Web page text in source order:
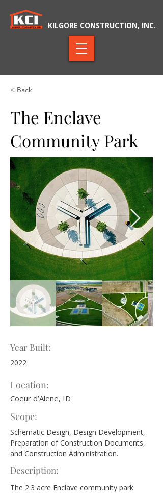
KILGORE CONSTRUCTION, INC.
< Back
The Enclave
Community Park
Year Built:
2022
Location:
Coeur d’Alene, ID
Scope:
Schematic Design, Design Development,
Preparation of Construction Documents,
and Construction Administration.
Description:
The 2.3 acre Enclave community park